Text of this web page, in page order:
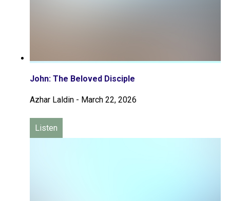
John: The Beloved Disciple
Azhar Laldin - March 22, 2026
Listen